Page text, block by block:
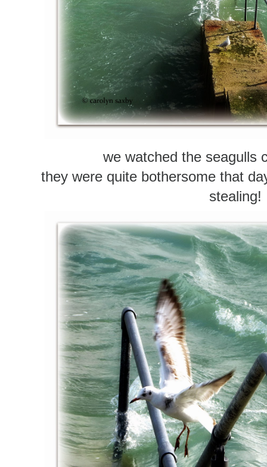
we watched the seagulls
they were quite bothersome that
stealing!